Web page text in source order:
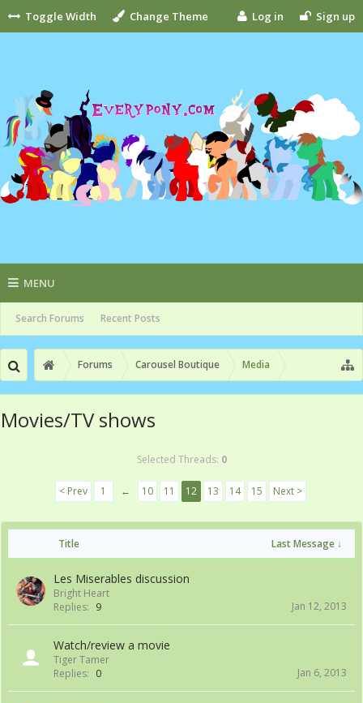
Toggle Width Change Theme Log in Sign up
MENU
Search Forums Recent Posts
Forums Carousel Boutique Media
Movies/TV shows
Selected Threads: 0
< Prev 1 ← 10 11 12 13 14 15 Next >
Title Last Message ↓
Les Miserables discussion
Bright Heart
Replies: 9 Jan 12, 2013
Watch/review a movie
Tiger Tamer
Replies: 0 Jan 6, 2013